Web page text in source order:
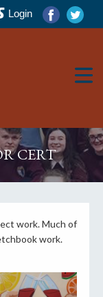
Login
▼
▼
CERT
work. Much of
work.